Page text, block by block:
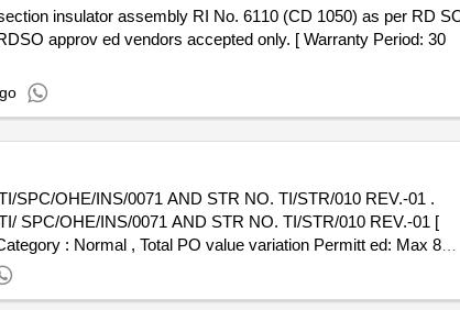
approv ed vendors accepted only. [ Warranty Period: 30
SPC/OHE/INS/0071 AND STR NO. TI/STR/010 REV.-01 .
SPC/OHE/INS/0071 AND STR NO. TI/STR/010 REV.-01 [
: Normal , Total PO value variation Permitt ed: Max 8